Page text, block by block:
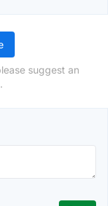
suggest an